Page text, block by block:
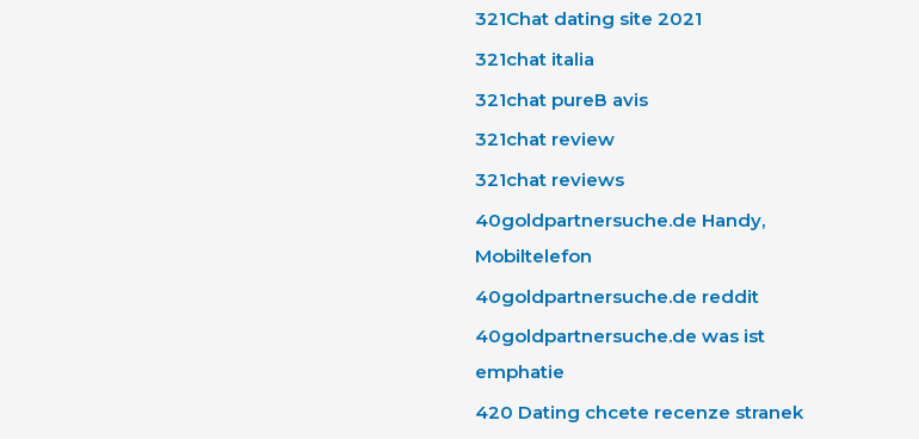
321Chat dating site 2021
321chat italia
321chat pureВ avis
321chat review
321chat reviews
40goldpartnersuche.de Handy,
Mobiltelefon
40goldpartnersuche.de reddit
40goldpartnersuche.de was ist
emphatie
420 Dating chcete recenze stranek